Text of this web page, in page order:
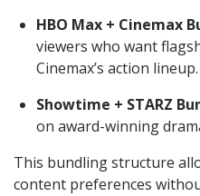
HBO Max + Cinemax
viewers who want
Cinemax’s action lineup.
Showtime + STARZ
on award-winning
This bundling structure
content preferences